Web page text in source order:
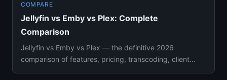
COMPARE
Jellyfin vs Emby vs Plex: Complete
Comparison
Jellyfin vs Emby vs Plex — the definitive 2026
comparison of features, pricing, transcoding, client